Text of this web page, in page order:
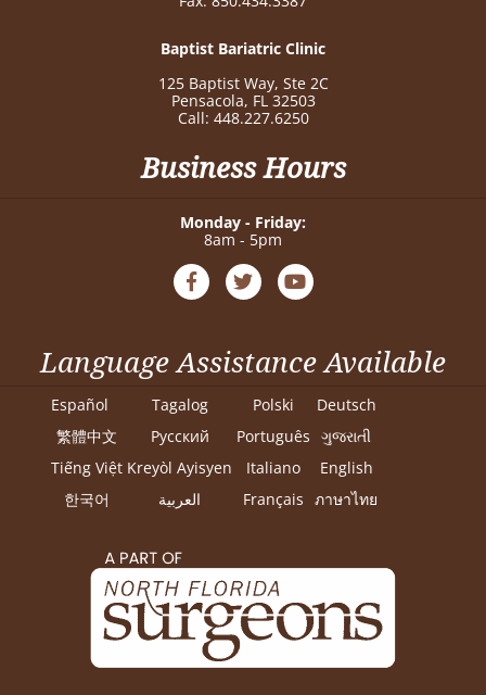
Baptist Bariatric Clinic
125 Baptist Way, Ste 2C
Pensacola, FL 32503
Call: 448.227.6250
Business Hours
Monday - Friday:
8am - 5pm
Language Assistance Available
Español Tagalog Polski
Deutsch
繁體中文
Pусский Português ગુજરાતી
Tiếng Việt Kreyòl Ayisyen Italiano
English
한국어
العربية Français ภาษาไทย